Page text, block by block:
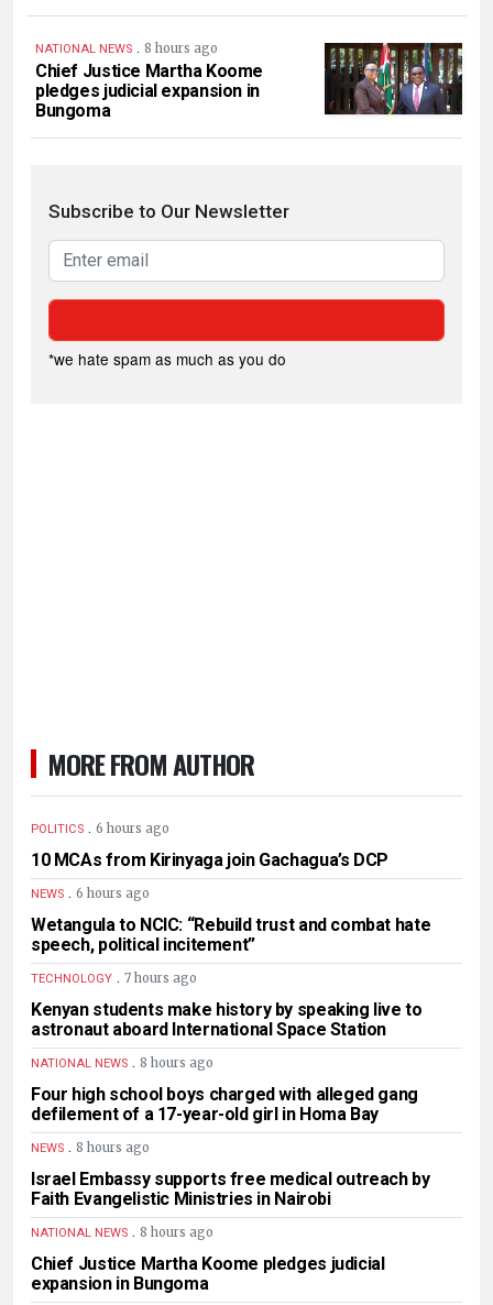
NATIONAL NEWS . 8 hours ago
Chief Justice Martha Koome
pledges judicial expansion in
Bungoma
Subscribe to Our Newsletter
*we hate spam as much as you do
MORE FROM AUTHOR
POLITICS . 6 hours ago
10 MCAs from Kirinyaga join Gachagua’s DCP
NEWS . 6 hours ago
Wetangula to NCIC: “Rebuild trust and combat hate
speech, political incitement”
TECHNOLOGY . 7 hours ago
Kenyan students make history by speaking live to
astronaut aboard International Space Station
NATIONAL NEWS . 8 hours ago
Four high school boys charged with alleged gang
defilement of a 17-year-old girl in Homa Bay
NEWS . 8 hours ago
Israel Embassy supports free medical outreach by
Faith Evangelistic Ministries in Nairobi
NATIONAL NEWS . 8 hours ago
Chief Justice Martha Koome pledges judicial
expansion in Bungoma